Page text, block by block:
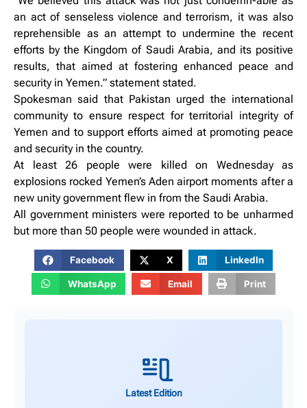
an act of senseless violence and terrorism, it was also
reprehensible as an attempt to undermine the recent
efforts by the Kingdom of Saudi Arabia, and its positive
results, that aimed at fostering enhanced peace and
security in Yemen.” statement stated.
Spokesman said that Pakistan urged the international
community to ensure respect for territorial integrity of
Yemen and to support efforts aimed at promoting peace
and security in the country.
At least 26 people were killed on Wednesday as
explosions rocked Yemen’s Aden airport moments after a
new unity government flew in from the Saudi Arabia.
All government ministers were reported to be unharmed
but more than 50 people were wounded in attack.
Facebook X LinkedIn
WhatsApp Email Print
Latest Edition